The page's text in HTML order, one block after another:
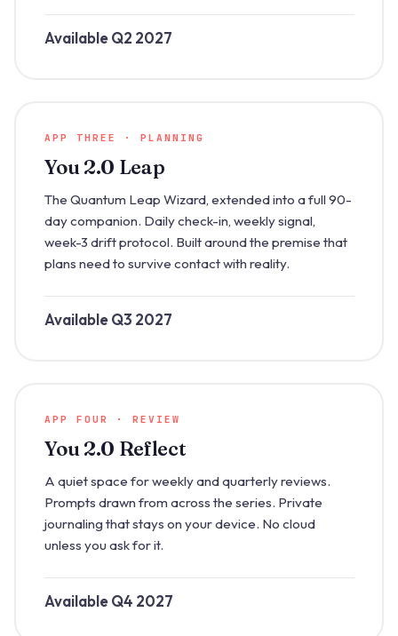
Available Q2 2027
APP THREE · PLANNING
You 2.0 Leap
The Quantum Leap Wizard, extended into a full 90-
day companion. Daily check-in, weekly signal,
week-3 drift protocol. Built around the premise that
plans need to survive contact with reality.
Available Q3 2027
APP FOUR · REVIEW
You 2.0 Reflect
A quiet space for weekly and quarterly reviews.
Prompts drawn from across the series. Private
journaling that stays on your device. No cloud
unless you ask for it.
Available Q4 2027